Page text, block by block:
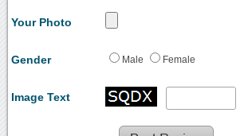
Your Photo
Gender Male Female
Image Text